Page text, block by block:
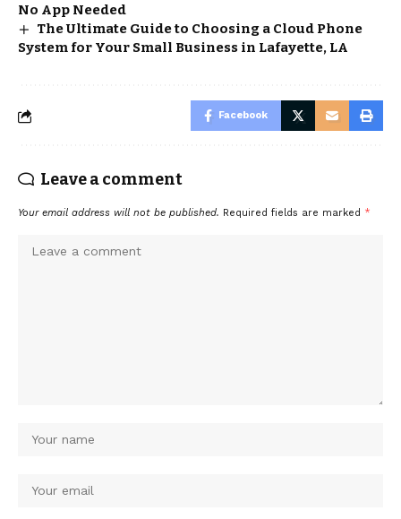
No App Needed
The Ultimate Guide to Choosing a Cloud Phone
System for Your Small Business in Lafayette, LA
Facebook
Leave a comment
Your email address will not be published. Required fields are marked *